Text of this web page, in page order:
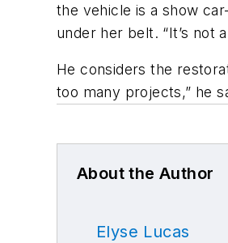
the vehicle is a show
under her belt. “It’s not
He considers the
too many projects,” he
About the Author
Elyse Lucas